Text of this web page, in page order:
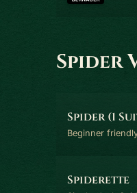
Spider
Spider (1
Beginner
Spiderette